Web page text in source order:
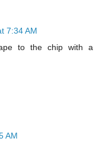
7:34 AM
to the chip with a
AM